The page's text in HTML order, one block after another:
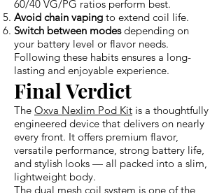
60/40 VG/PG ratios perform best.
Avoid chain vaping to extend coil life.
Switch between modesdepending on
your battery level or flavor needs.
Following these habits ensures a long-
lasting and enjoyable experience.
Final Verdict
The Oxva Nexlim Pod Kit is a thoughtfully
engineered device that delivers on nearly
every front. It offers premium flavor,
versatile performance, strong battery life,
and stylish looks — all packed into a slim,
lightweight body.
The dual mesh coil system is one of the